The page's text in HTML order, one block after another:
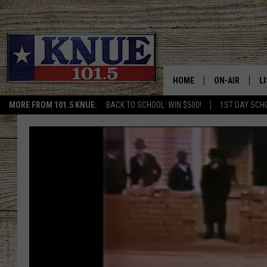
MORE FROM 101.5 KNUE: BACK TO SCHOOL: WIN $500! 1ST DAY
HOME ON-AIR
BILLY JENKINS
BILLY & TARA
TARA HOLLEY